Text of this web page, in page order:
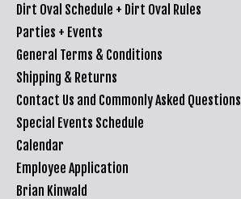
Dirt Oval Schedule + Dirt Oval Rules
Parties + Events
General Terms & Conditions
Shipping & Returns
Contact Us and Commonly Asked Questions
Special Events Schedule
Calendar
Employee Application
Brian Kinwald